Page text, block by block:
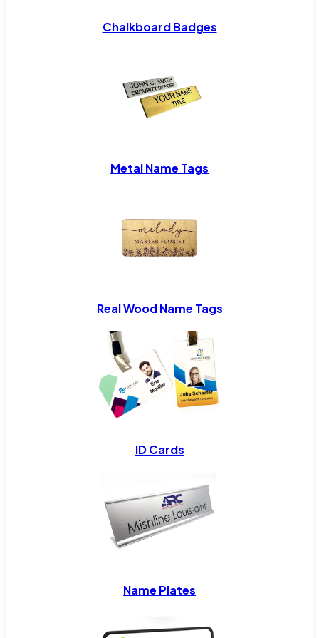
Chalkboard Badges
Metal Name Tags
Real Wood Name Tags
ID Cards
Name Plates